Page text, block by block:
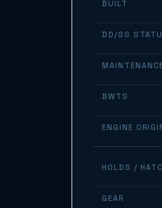
BUILT
DD/SS
BWTS
ENGINE
HOLDS /
GEAR